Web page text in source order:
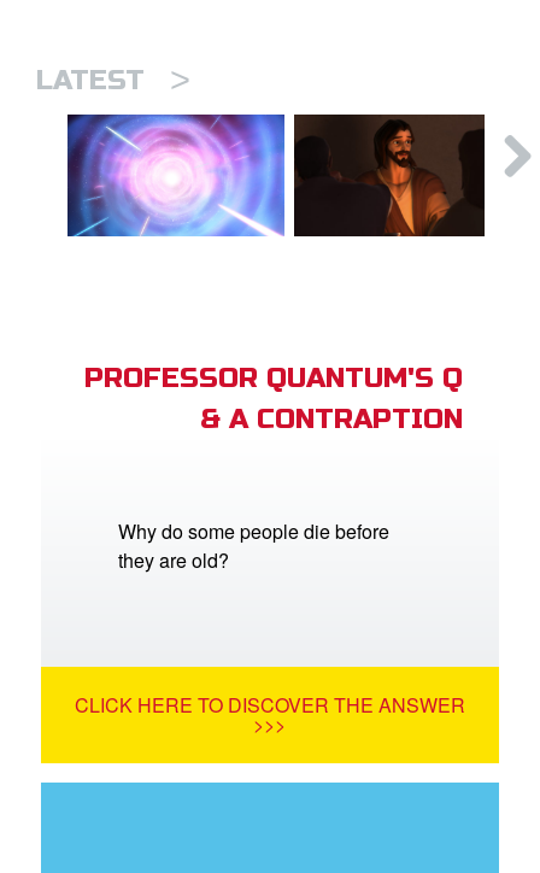
LATEST >
PROFESSOR QUANTUM'S Q
& A CONTRAPTION
Why do some people die before
they are old?
CLICK HERE TO DISCOVER THE ANSWER
>>>